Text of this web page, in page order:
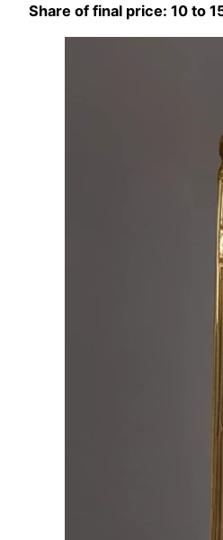
Share of final price: 10 to